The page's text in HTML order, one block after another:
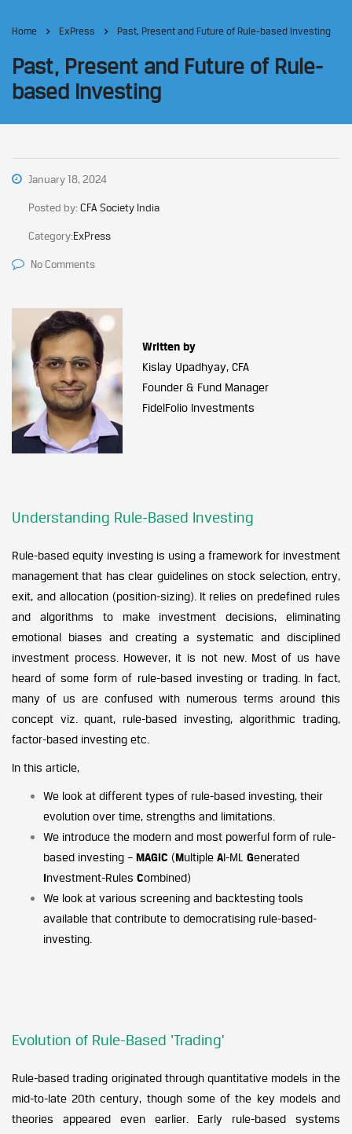
Home ExPress Past, Present and Future of Rule-based Investing
Past, Present and Future of Rule-
based Investing
January 18, 2024
Posted by:CFA Society India
Category:ExPress
No Comments
Written by
Kislay Upadhyay, CFA
Founder & Fund Manager
FidelFolio Investments
Understanding Rule-Based Investing
Rule-based equity investing is using a framework for investment
management that has clear guidelines on stock selection, entry,
exit, and allocation (position-sizing). It relies on predefined rules
and algorithms to make investment decisions, eliminating
emotional biases and creating a systematic and disciplined
investment process. However, it is not new. Most of us have
heard of some form of rule-based investing or trading. In fact,
many of us are confused with numerous terms around this
concept viz. quant, rule-based investing, algorithmic trading,
factor-based investing etc.
In this article,
We look at different types of rule-based investing, their
evolution over time, strengths and limitations.
We introduce the modern and most powerful form of rule-
based investing – MAGIC (Multiple AI-ML Generated
Investment-Rules Combined)
We look at various screening and backtesting tools
available that contribute to democratising rule-based-
investing.
Evolution of Rule-Based ‘Trading’
Rule-based trading originated through quantitative models in the
mid-to-late 20th century, though some of the key models and
theories appeared even earlier. Early rule-based systems